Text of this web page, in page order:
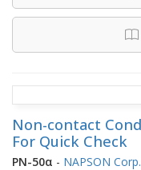
Non-contact
For Quick Check
PN-50α - NAPSON Corp.